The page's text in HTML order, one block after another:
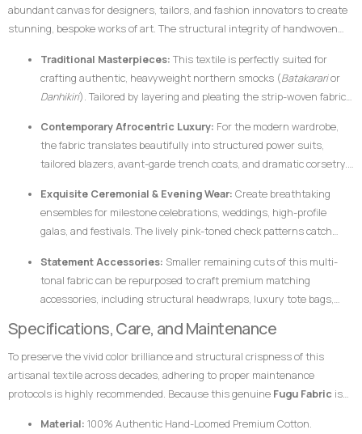
abundant canvas for designers, tailors, and fashion innovators to create
stunning, bespoke works of art. The structural integrity of handwoven
architectural lines, defined profiles, and an elegant, volumetric drape.
Traditional Masterpieces: This textile is perfectly suited for
crafting authentic, heavyweight northern smocks (Batakararior
Danhikiri). Tailored by layering and pleating the strip-woven fabric,
creating a majestic silhouette traditionally associated with royalty,
leadership, and prestige.
Contemporary Afrocentric Luxury: For the modern wardrobe,
the fabric translates beautifully into structured power suits,
tailored blazers, avant-garde trench coats, and dramatic corsetry.
structural garments hold their shape flawlessly without requiring
excessive synthetic interfacing.
Exquisite Ceremonial & Evening Wear: Create breathtaking
ensembles for milestone celebrations, weddings, high-profile
galas, and festivals. The lively pink-toned check patterns catch
dignified elegance.
Statement Accessories: Smaller remaining cuts of this multi-
tonal fabric can be repurposed to craft premium matching
accessories, including structural headwraps, luxury tote bags,
ensemble together.
Specifications, Care, and Maintenance
To preserve the vivid color brilliance and structural crispness of this
artisanal textile across decades, adhering to proper maintenance
protocols is highly recommended. Because this genuine Fugu Fabric is
fabric responds best to mindful handling.
Material: 100% Authentic Hand-Loomed Premium Cotton.